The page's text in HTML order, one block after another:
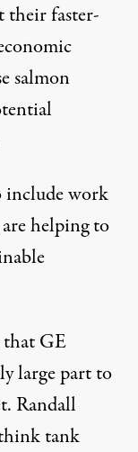
their faster-
salmon
include work
helping to
that GE
large part to
Randall
tank